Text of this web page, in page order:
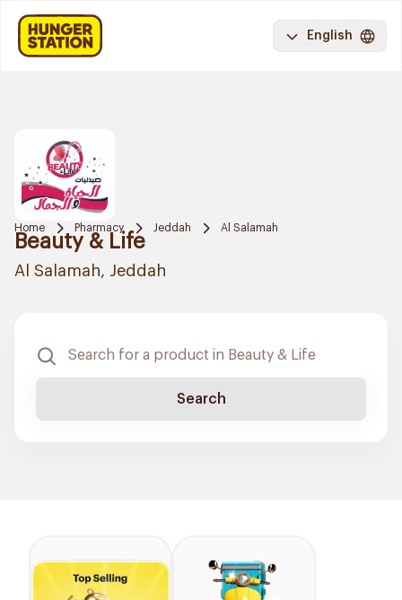
English
Home Pharmacy Jeddah Al Salamah
Beauty & Life
Al Salamah, Jeddah
Search